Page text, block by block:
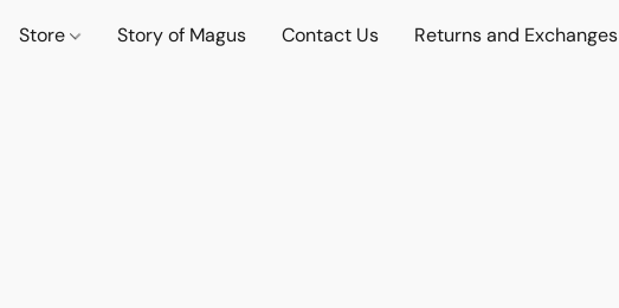
Store Story of Magus Contact Us Returns and Exchanges